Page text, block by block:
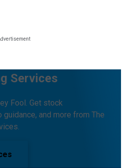
Services
Fool. Get stock
and more from The